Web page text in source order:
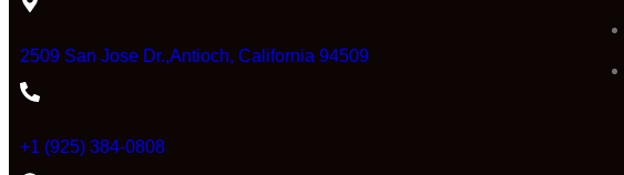
2509 San Jose Dr.,Antioch, California 94509
+1 (925) 384-0808